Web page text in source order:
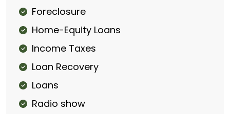
Foreclosure
Home-Equity Loans
Income Taxes
Loan Recovery
Loans
Radio show